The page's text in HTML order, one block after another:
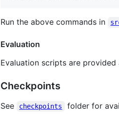
Run the above commands in
Evaluation
Evaluation scripts are provided
Checkpoints
See checkpoints folder for